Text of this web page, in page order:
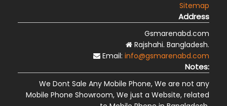
Sitemap
Address
Gsmarenabd.com
Rajshahi. Bangladesh.
Email: info@gsmarenabd.com
Notes:
We Dont Sale Any Mobile Phone, We are not any
Mobile Phone Showroom, We just a Website, related